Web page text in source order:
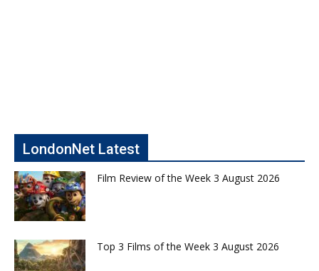
LondonNet Latest
Film Review of the Week 3 August 2026
Top 3 Films of the Week 3 August 2026